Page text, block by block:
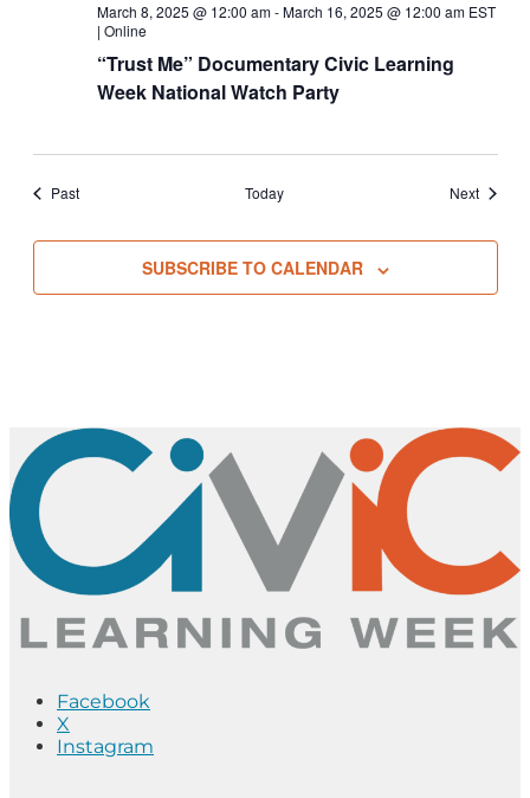
March 8, 2025 @ 12:00 am-March 16, 2025 @ 12:00 amEST
| Online
“Trust Me” Documentary Civic Learning
Week National Watch Party
PastEvents Today NextEvents
SUBSCRIBE TO CALENDAR
Facebook
X
Instagram